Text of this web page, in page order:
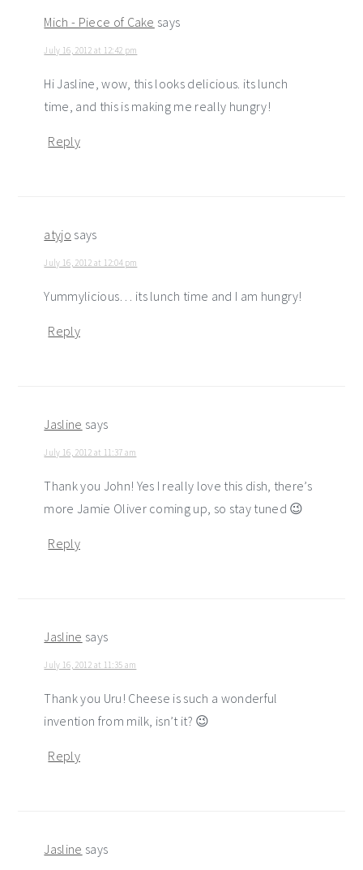
Mich - Piece of Cake says
July 16, 2012 at 12:42 pm
Hi Jasline, wow, this looks delicious. its lunch
time, and this is making me really hungry!
Reply
atyjo says
July 16, 2012 at 12:04 pm
Yummylicious… its lunch time and I am hungry!
Reply
Jasline says
July 16, 2012 at 11:37 am
Thank you John! Yes I really love this dish, there’s
more Jamie Oliver coming up, so stay tuned 😉
Reply
Jasline says
July 16, 2012 at 11:35 am
Thank you Uru! Cheese is such a wonderful
invention from milk, isn’t it? 😉
Reply
Jasline says